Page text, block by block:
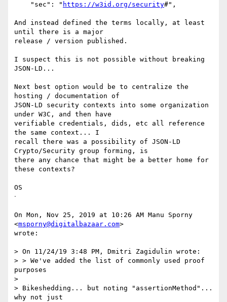
    "sec": "
https://w3id.org/security#",
And instead defined the terms locally, at least
until there is a major
release / version published.
I suspect this is not possible without breaking
JSON-LD...
Next best option would be to centralize the
hosting / documentation of
JSON-LD security contexts into some organization
under W3C, and then have
verifiable credentials, dids, etc all reference
the same context... I
recall there was a possibility of JSON-LD
Crypto/Security group forming, is
there any chance that might be a better home for
these contexts?
OS
ᐧ
On Mon, Nov 25, 2019 at 10:26 AM Manu Sporny
<msporny@digitalbazaar.com>
wrote:
> On 11/24/19 3:48 PM, Dmitri Zagidulin wrote:
> > We've added the list of commonly used proof
purposes
>
> Bikeshedding... but noting "assertionMethod"...
why not just